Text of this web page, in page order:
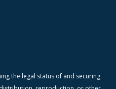
the legal status of and securing